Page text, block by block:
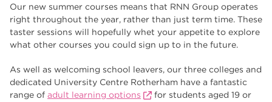
Our new summer courses means that RNN Group operates
right throughout the year, rather than just term time. These
taster sessions will hopefully whet your appetite to explore
what other courses you could sign up to in the future.
As well as welcoming school leavers, our three colleges and
dedicated University Centre Rotherham have a fantastic
range of adult learning options
for students aged 19 or